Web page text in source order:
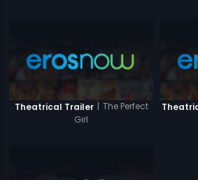
Theatrical Trailer | The Perfect
Girl